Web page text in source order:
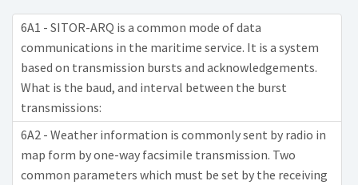
6A1 - SITOR-ARQ is a common mode of data
communications in the maritime service. It is a system
based on transmission bursts and acknowledgements.
What is the baud, and interval between the burst
transmissions:
6A2 - Weather information is commonly sent by radio in
map form by one-way facsimile transmission. Two
common parameters which must be set by the receiving